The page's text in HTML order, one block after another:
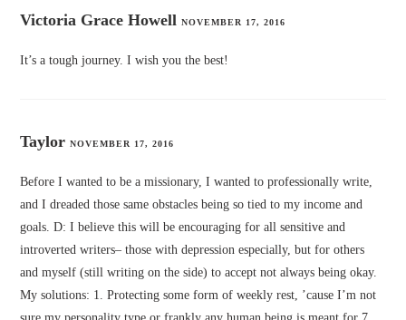
Victoria Grace Howell NOVEMBER 17, 2016
It’s a tough journey. I wish you the best!
TaylorNOVEMBER 17, 2016
Before I wanted to be a missionary, I wanted to professionally write,
and I dreaded those same obstacles being so tied to my income and
goals. D: I believe this will be encouraging for all sensitive and
introverted writers– those with depression especially, but for others
and myself (still writing on the side) to accept not always being okay.
My solutions: 1. Protecting some form of weekly rest, ’cause I’m not